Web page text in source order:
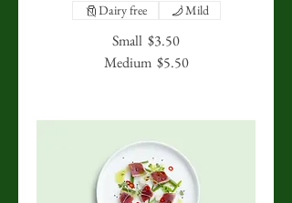
Small $3.50
Medium $5.50
Dairy free Mild